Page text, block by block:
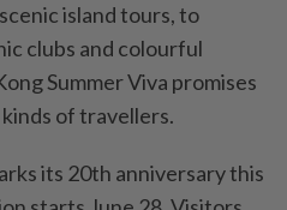
island tours, to
clubs and colourful
Summer Viva promises
of travellers.
its 20th anniversary this